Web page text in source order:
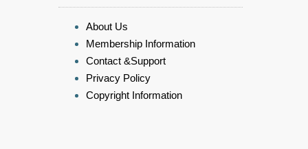
About Us
Membership Information
Contact &Support
Privacy Policy
Copyright Information